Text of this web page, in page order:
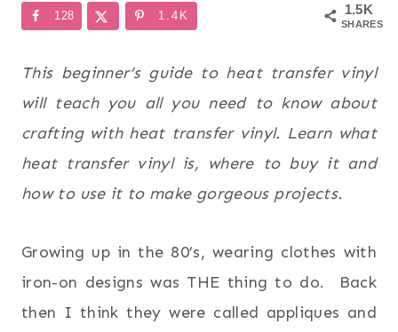
1.5K
SHARES
128 1.4K
This beginner’s guide to heat transfer vinyl
will teach you all you need to know about
crafting with heat transfer vinyl. Learn what
heat transfer vinyl is, where to buy it and
how to use it to make gorgeous projects.
Growing up in the 80’s, wearing clothes with
iron-on designs was THE thing to do. Back
then I think they were called appliques and